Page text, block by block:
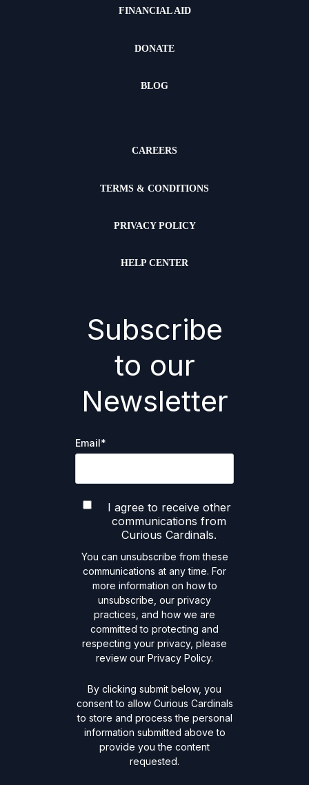
FINANCIAL AID
DONATE
BLOG
CAREERS
TERMS & CONDITIONS
PRIVACY POLICY
HELP CENTER
Subscribe
to our
Newsletter
Email*
I agree to receive other
communications from
Curious Cardinals.
You can unsubscribe from these
communications at any time. For
more information on how to
unsubscribe, our privacy
practices, and how we are
committed to protecting and
respecting your privacy, please
review our Privacy Policy.
By clicking submit below, you
consent to allow Curious Cardinals
to store and process the personal
information submitted above to
provide you the content
requested.